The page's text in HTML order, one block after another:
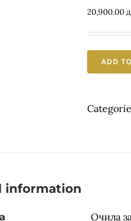
20,900.00
ADD
information
Очила